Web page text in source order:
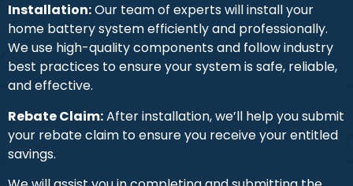
Installation:Our team of experts will install your
home battery system efficiently and professionally.
We use high-quality components and follow industry
best practices to ensure your system is safe, reliable,
and effective.
Rebate Claim:After installation, we’ll help you submit
your rebate claim to ensure you receive your entitled
savings.